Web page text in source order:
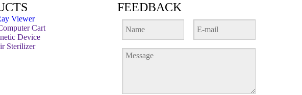
Viewer
Cart
Device
Sterilizer
FEEDBACK